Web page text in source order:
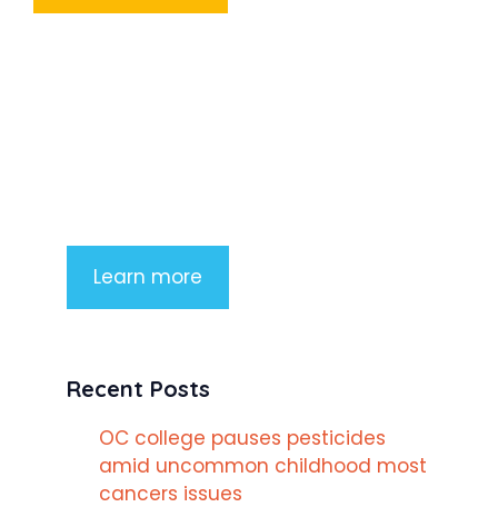
Learn more
Recent Posts
OC college pauses pesticides
amid uncommon childhood most
cancers issues